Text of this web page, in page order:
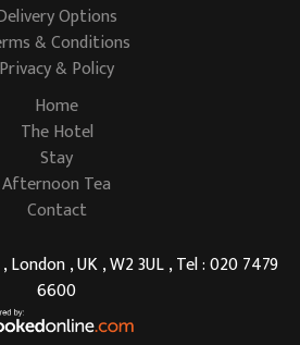
Options
& Conditions
Privacy & Policy
Home
The Hotel
Stay
Afternoon Tea
Contact
, UK , W2 3UL , Tel : 020 7479
6600